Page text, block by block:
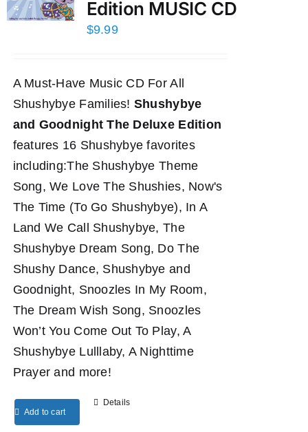
Edition MUSIC CD
$9.99
A Must-Have Music CD For All
Shushybye Families! Shushybye
and Goodnight The Deluxe Edition
features 16 Shushybye favorites
including:The Shushybye Theme
Song, We Love The Shushies, Now's
The Time (To Go Shushybye), In A
Land We Call Shushybye, The
Shushybye Dream Song, Do The
Shushy Dance, Shushybye and
Goodnight, Snoozles In My Room,
The Dream Wish Song, Snoozles
Won’t You Come Out To Play, A
Shushybye Lulllaby, A Nighttime
Prayer and more!
Add to cart
Details